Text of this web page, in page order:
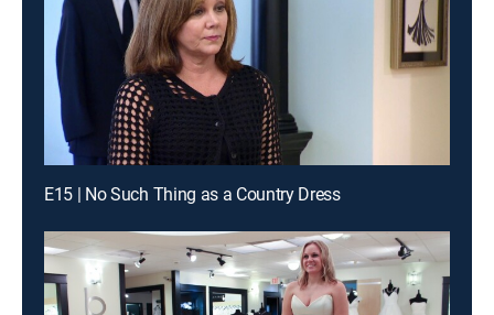
E15 | No Such Thing as a Country Dress